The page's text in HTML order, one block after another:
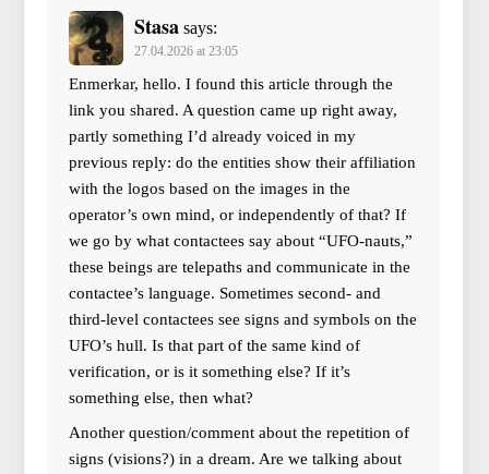
Stasa says:
27.04.2026 at 23:05
Enmerkar, hello. I found this article through the
link you shared. A question came up right away,
partly something I’d already voiced in my
previous reply: do the entities show their affiliation
with the logos based on the images in the
operator’s own mind, or independently of that? If
we go by what contactees say about “UFO-nauts,”
these beings are telepaths and communicate in the
contactee’s language. Sometimes second- and
third-level contactees see signs and symbols on the
UFO’s hull. Is that part of the same kind of
verification, or is it something else? If it’s
something else, then what?
Another question/comment about the repetition of
signs (visions?) in a dream. Are we talking about